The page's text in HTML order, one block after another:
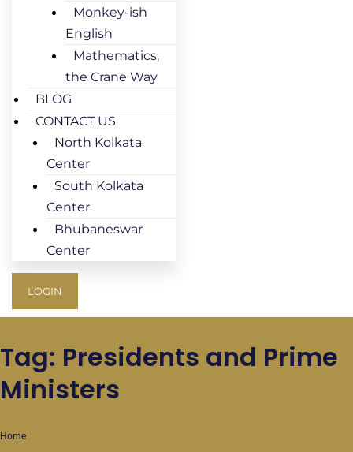
Monkey-ish
English
Mathematics,
the Crane Way
BLOG
CONTACT US
North Kolkata
Center
South Kolkata
Center
Bhubaneswar
Center
LOGIN
Tag: Presidents and Prime
Ministers
Home